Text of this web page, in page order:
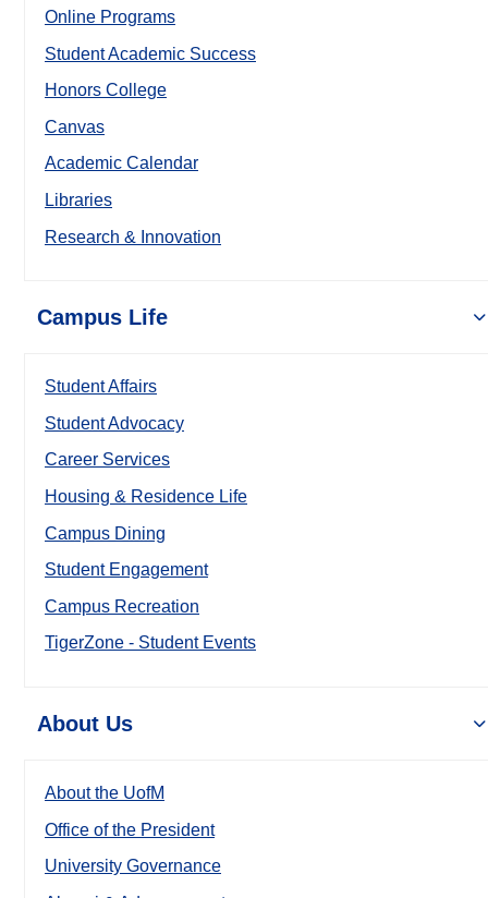
Online Programs
Student Academic Success
Honors College
Canvas
Academic Calendar
Libraries
Research & Innovation
Campus Life
Student Affairs
Student Advocacy
Career Services
Housing & Residence Life
Campus Dining
Student Engagement
Campus Recreation
TigerZone - Student Events
About Us
About the UofM
Office of the President
University Governance